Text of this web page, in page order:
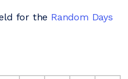
for the Random Days